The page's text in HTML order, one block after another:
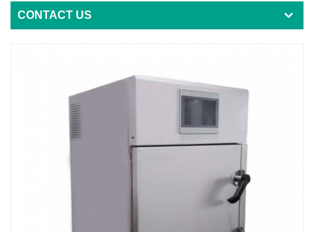
CONTACT US